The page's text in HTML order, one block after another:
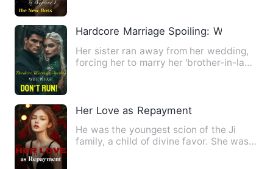
Hardcore Marriage Spoiling: Wife,
Her sister ran away from her wedding,
forcing her to marry her 'brother-in-law'
Her Love as Repayment
He was the youngest scion of the Ji
family, a child of divine favor. She was a